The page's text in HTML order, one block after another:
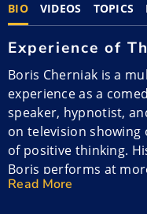
BIO VIDEOS TOPICS
Experience of
Boris Cherniak is a
experience as a
speaker, hypnotist,
on television
of positive thinking.
Boris performs at
Read More